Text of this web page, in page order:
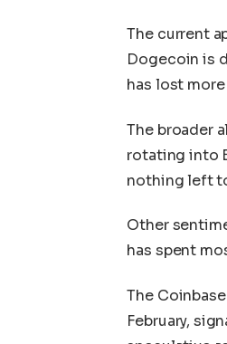
The current
Dogecoin is
has lost
The broader
rotating into
nothing left
Other
has spent
The
February,